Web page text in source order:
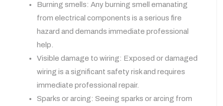
Burning smells: Any burning smell emanating
from electrical components is a serious fire
hazard and demands immediate professional
help.
Visible damage to wiring: Exposed or damaged
wiring is a significant safety risk and requires
immediate professional repair.
Sparks or arcing: Seeing sparks or arcing from